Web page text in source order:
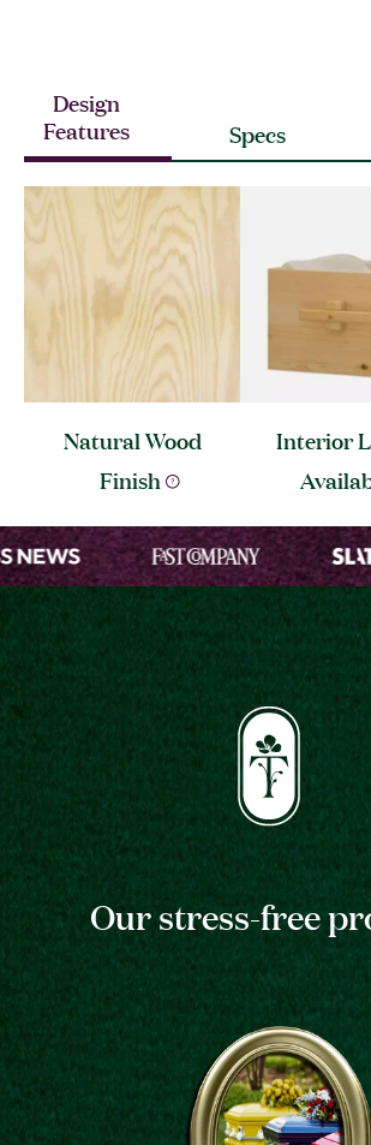
Design
Features
Specs
Natural Wood
Finish
Interior
Our stress-free